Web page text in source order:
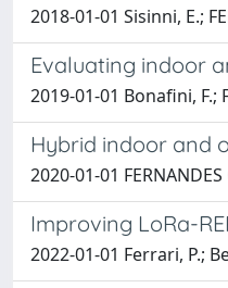
2018-01-01 Sisinni, E.;
Evaluating indoor
2019-01-01 Bonafini, F.;
Hybrid indoor and
2020-01-01
Improving LoRa-
2022-01-01 Ferrari, P.;